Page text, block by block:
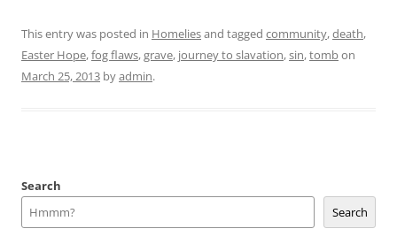
This entry was posted in Homeliesand tagged community,death,
Easter Hope,fog flaws,grave, journey to slavation,sin,tombon
March 25, 2013 byadmin.
Search
Search